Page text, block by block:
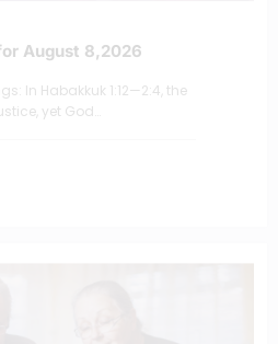
August 8,2026
In Habakkuk 1:12—2:4, the
yet God…